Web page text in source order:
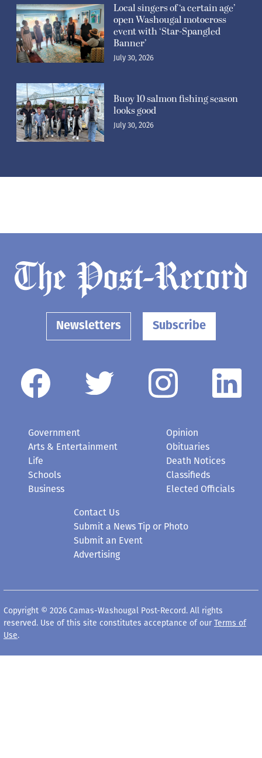
Local singers of ‘a certain age’
open Washougal motocross
event with ‘Star-Spangled
Banner’
July 30, 2026
Buoy 10 salmon fishing season
looks good
July 30, 2026
Newsletters Subscribe
Government
Arts & Entertainment
Life
Schools
Business
Opinion
Obituaries
Death Notices
Classifieds
Elected Officials
Contact Us
Submit a News Tip or Photo
Submit an Event
Advertising
Copyright © 2026 Camas-Washougal Post-Record. All rights
reserved. Use of this site constitutes acceptance of our Terms of
Use.